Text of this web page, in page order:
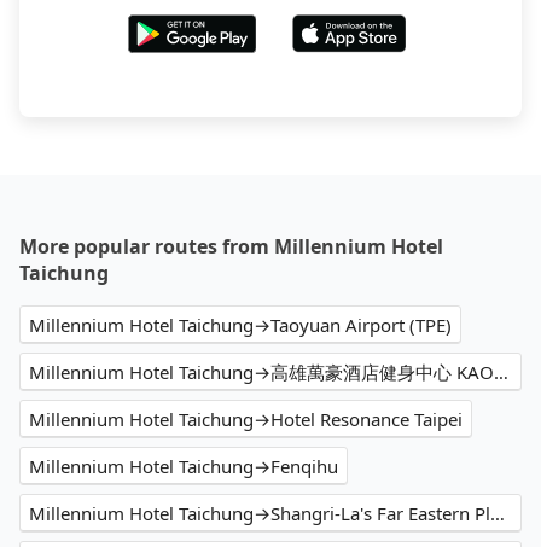
More popular routes from Millennium Hotel
Taichung
Millennium Hotel Taichung→Taoyuan Airport (TPE)
Millennium Hotel Taichung→高雄萬豪酒店健身中心 KAOHSIUNG MARRIOTT FITNESS
Millennium Hotel Taichung→Hotel Resonance Taipei
Millennium Hotel Taichung→Fenqihu
Millennium Hotel Taichung→Shangri-La's Far Eastern Plaza Hotel Tainan